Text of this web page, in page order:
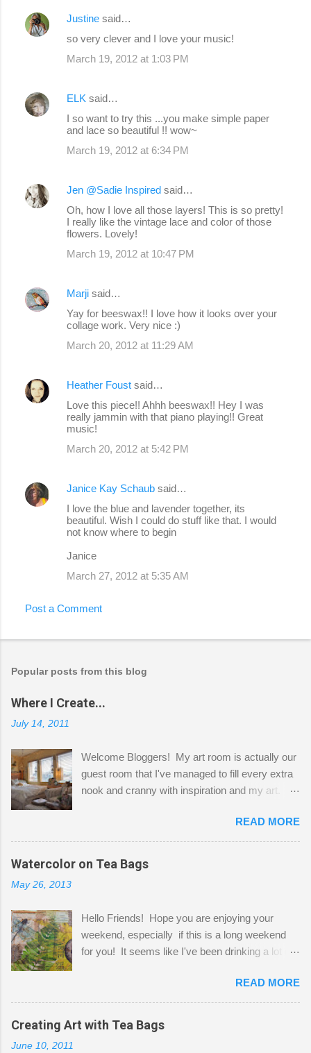
Justine said…
so very clever and I love your music!
March 19, 2012 at 1:03 PM
ELK said…
I so want to try this ...you make simple paper
and lace so beautiful !! wow~
March 19, 2012 at 6:34 PM
Jen @Sadie Inspired said…
Oh, how I love all those layers! This is so pretty!
I really like the vintage lace and color of those
flowers. Lovely!
March 19, 2012 at 10:47 PM
Marji said…
Yay for beeswax!! I love how it looks over your
collage work. Very nice :)
March 20, 2012 at 11:29 AM
Heather Foust said…
Love this piece!! Ahhh beeswax!! Hey I was
really jammin with that piano playing!! Great
music!
March 20, 2012 at 5:42 PM
Janice Kay Schaub said…
I love the blue and lavender together, its
beautiful. Wish I could do stuff like that. I would
not know where to begin
Janice
March 27, 2012 at 5:35 AM
Post a Comment
Popular posts from this blog
Where I Create...
July 14, 2011
Welcome Bloggers! My art room is actually our
guest room that I've managed to fill every extra
nook and cranny with inspiration and my art.
Shatzie and Fetzer. Hurry and grab a seat
before Fetzer beats you to it! Along this side of
the wall I've managed to squeeze in 2 computer
desks and a lot of my stuff. As you can see, my
a bit of every media, therefore it's easy to run
out of space. So, what I try to do is utilize my
small space by storing my supplies in plastic
that when she visits she doesn't mind hanging
her clothes on a hook on the door. :-) I am
always on the look out for interesting containers
READ MORE
Watercolor on Tea Bags
May 26, 2013
Hello Friends! Hope you are enjoying your
weekend, especially if this is a long weekend
for you! It seems like I've been drinking a lot of
tea bags and get creative! This is a mixed-
media piece on watercolor paper. First, I tore
pieces of the tea bags and glued them to the
watercolor paper to start my background. This
READ MORE
Creating Art with Tea Bags
June 10, 2011